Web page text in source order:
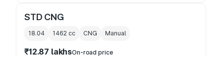
STD CNG
18.04 1462 cc CNG Manual
₹12.87 lakhsOn-road price